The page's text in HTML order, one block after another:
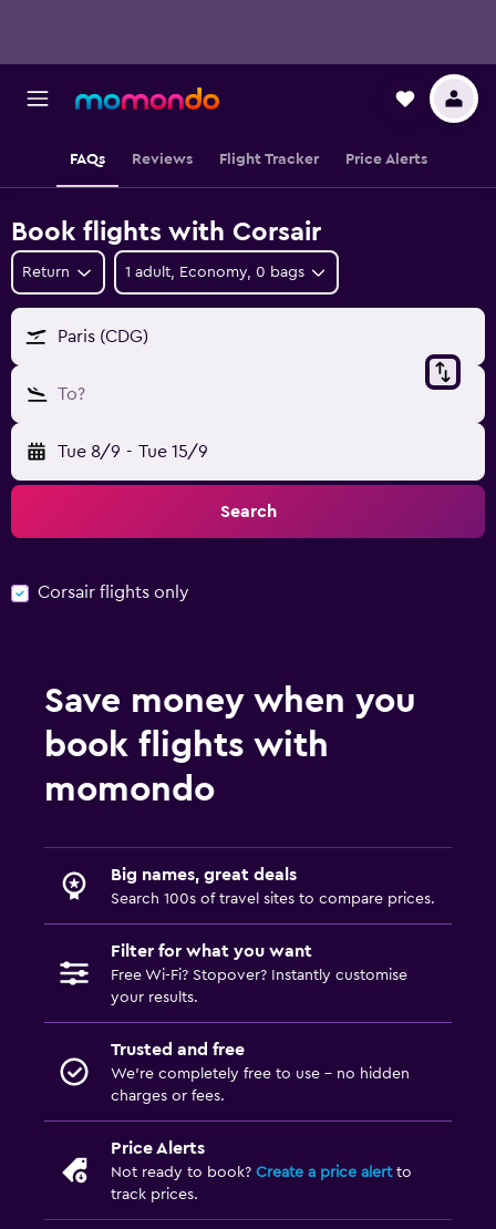
FAQs Reviews Flight Tracker Price Alerts
Book flights with Corsair
Return 1 adult, Economy, 0 bags
Paris (CDG)
To?
Tue 8/9 - Tue 15/9
Search
Corsair flights only
Save money when you
book flights with
momondo
Big names, great deals
Search 100s of travel sites to compare prices.
Filter for what you want
Free Wi-Fi? Stopover? Instantly customise
your results.
Trusted and free
We’re completely free to use - no hidden
charges or fees.
Price Alerts
Not ready to book? Create a price alertto
track prices.